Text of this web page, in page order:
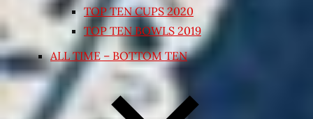
TOP TEN CUPS 2020
TOP TEN BOWLS 2019
ALL TIME – BOTTOM TEN